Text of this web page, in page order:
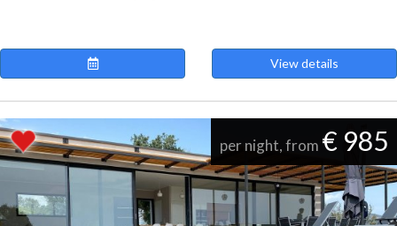
View details
per night, from € 985